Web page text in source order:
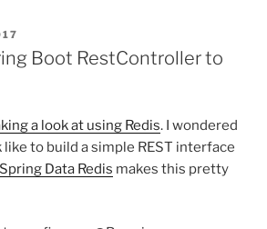
Boot RestController to
a look at using Redis. I wondered
to build a simple REST interface
Spring Data Redis makes this pretty